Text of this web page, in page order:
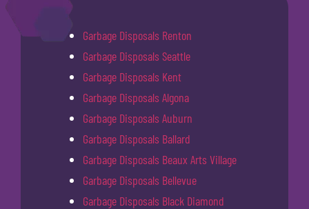
Garbage Disposals Renton
Garbage Disposals Seattle
Garbage Disposals Kent
Garbage Disposals Algona
Garbage Disposals Auburn
Garbage Disposals Ballard
Garbage Disposals Beaux Arts Village
Garbage Disposals Bellevue
Garbage Disposals Black Diamond